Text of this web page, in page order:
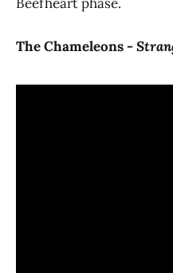
The Chameleons -